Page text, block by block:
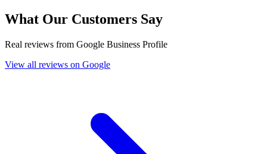
What Our Customers Say
Real reviews from Google Business Profile
View all reviews on Google